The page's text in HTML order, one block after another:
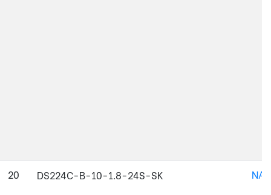
20 DS224C-B-10-1.8-24S-SK